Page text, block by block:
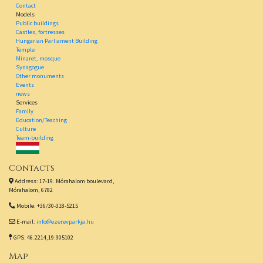
Contact
Models
Public buildings
Castles, fortresses
Hungarian Parliament Building
Temple
Minaret, mosque
Synagogue
Other monuments
Events
news
Services
Family
Education/Teaching
Culture
Team-building
Contacts
Address: 17-19. Mórahalom boulevard,
Mórahalom, 6782
Mobile: +36/30-318-5215
E-mail: info@ezerevparkja.hu
GPS: 46.2214,19.905102
Map